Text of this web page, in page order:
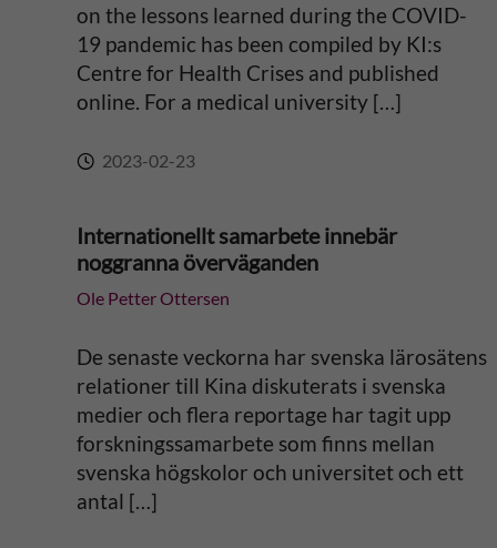
on the lessons learned during the COVID-
19 pandemic has been compiled by KI:s
Centre for Health Crises and published
online. For a medical university […]
2023-02-23
Internationellt samarbete innebär
noggranna överväganden
Ole Petter Ottersen
De senaste veckorna har svenska lärosätens
relationer till Kina diskuterats i svenska
medier och flera reportage har tagit upp
forskningssamarbete som finns mellan
svenska högskolor och universitet och ett
antal […]